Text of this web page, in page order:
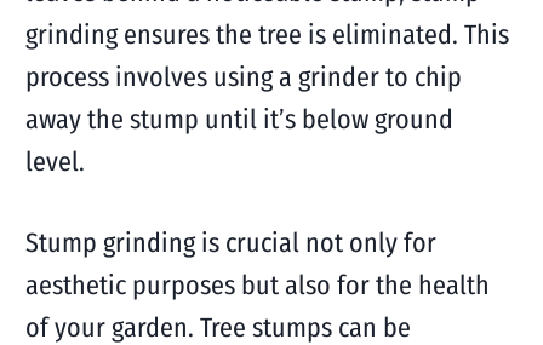
grinding ensures the tree is eliminated. This
process involves using a grinder to chip
away the stump until it’s below ground
level.
Stump grinding is crucial not only for
aesthetic purposes but also for the health
of your garden. Tree stumps can be